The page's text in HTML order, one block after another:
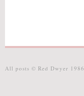
All posts © Red Dwyer